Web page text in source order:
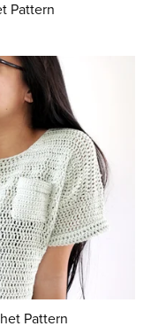
Pattern
Pattern